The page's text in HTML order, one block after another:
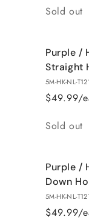
Quantity
Sold out
Purple /
Straight
5M-HK-NL-
$49.99/
Quantity
Sold out
Purple /
Down
5M-HK-NL-
$49.99/